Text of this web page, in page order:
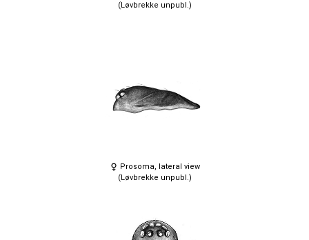
(Løvbrekke unpubl.)
Prosoma, lateral view
(Løvbrekke unpubl.)